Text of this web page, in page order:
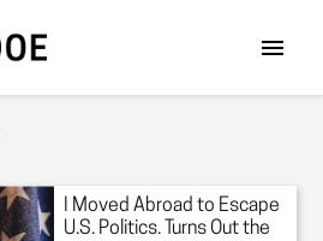
I Moved Abroad to Escape
U.S. Politics. Turns Out the